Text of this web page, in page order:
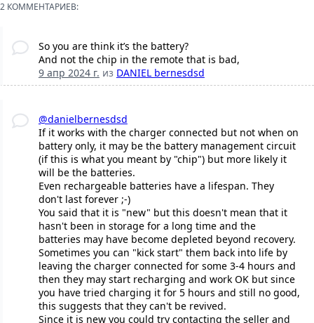
2 КОММЕНТАРИЕВ:
So you are think it’s the battery?
And not the chip in the remote that is bad,
9 апр 2024 г. из DANIEL bernesdsd
@danielbernesdsd
If it works with the charger connected but not when on
battery only, it may be the battery management circuit
(if this is what you meant by "chip") but more likely it
will be the batteries.
Even rechargeable batteries have a lifespan. They
don't last forever ;-)
You said that it is "new" but this doesn't mean that it
hasn't been in storage for a long time and the
batteries may have become depleted beyond recovery.
Sometimes you can "kick start" them back into life by
leaving the charger connected for some 3-4 hours and
then they may start recharging and work OK but since
you have tried charging it for 5 hours and still no good,
this suggests that they can't be revived.
Since it is new you could try contacting the seller and